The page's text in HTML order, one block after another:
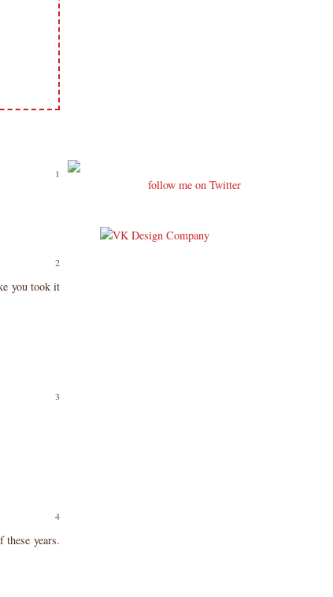
you took it
years.
follow me on Twitter